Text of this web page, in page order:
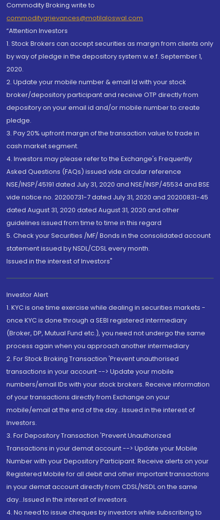
Commodity Broking write to
commoditygrievances@motilaloswal.com
“Attention Investors
1. Stock Brokers can accept securities as margin from clients only
by way of pledge in the depository system w.e.f. September 1,
2020.
2. Update your mobile number & email Id with your stock
broker/depository participant and receive OTP directly from
depository on your email id and/or mobile number to create
pledge.
3. Pay 20% upfront margin of the transaction value to trade in
cash market segment.
4. Investors may please refer to the Exchange's Frequently
Asked Questions (FAQs) issued vide circular reference
NSE/INSP/45191 dated July 31, 2020 and NSE/INSP/45534 and BSE
vide notice no. 20200731-7 dated July 31, 2020 and 20200831-45
dated August 31, 2020 dated August 31, 2020 and other
guidelines issued from time to time in this regard
5. Check your Securities /MF/ Bonds in the consolidated account
statement issued by NSDL/CDSL every month.
Issued in the interest of Investors"
Investor Alert
1. KYC is one time exercise while dealing in securities markets -
once KYC is done through a SEBI registered intermediary
(Broker, DP, Mutual Fund etc.), you need not undergo the same
process again when you approach another intermediary
2. For Stock Broking Transaction 'Prevent unauthorised
transactions in your account --> Update your mobile
numbers/email IDs with your stock brokers. Receive information
of your transactions directly from Exchange on your
mobile/email at the end of the day...Issued in the interest of
Investors.
3. For Depository Transaction 'Prevent Unauthorized
Transactions in your demat account --> Update your Mobile
Number with your Depository Participant. Receive alerts on your
Registered Mobile for all debit and other important transactions
in your demat account directly from CDSL/NSDL on the same
day...Issued in the interest of investors.
4. No need to issue cheques by investors while subscribing to